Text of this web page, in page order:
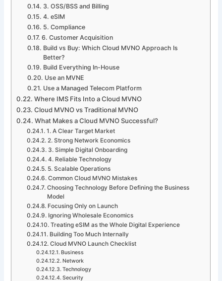
3. OSS/BSS and Billing
4. eSIM
5. Compliance
6. Customer Acquisition
Build vs Buy: Which Cloud MVNO Approach Is
Better?
Build Everything In-House
Use an MVNE
Use a Managed Telecom Platform
Where IMS Fits Into a Cloud MVNO
Cloud MVNO vs Traditional MVNO
What Makes a Cloud MVNO Successful?
1. A Clear Target Market
2. Strong Network Economics
3. Simple Digital Onboarding
4. Reliable Technology
5. Scalable Operations
Common Cloud MVNO Mistakes
Choosing Technology Before Defining the Business
Model
Focusing Only on Launch
Ignoring Wholesale Economics
Treating eSIM as the Whole Digital Experience
Building Too Much Internally
Cloud MVNO Launch Checklist
Business
Network
Technology
Security